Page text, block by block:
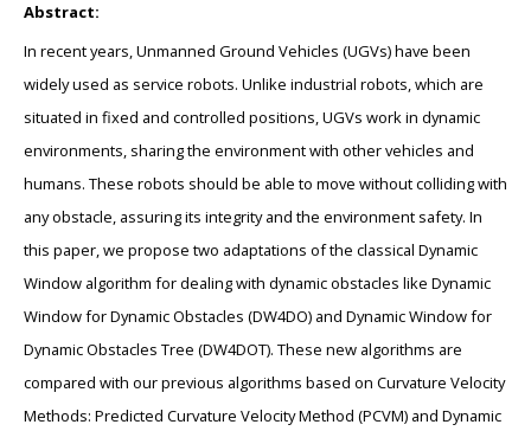
Abstract:
In recent years, Unmanned Ground Vehicles (UGVs) have been
widely used as service robots. Unlike industrial robots, which are
situated in fixed and controlled positions, UGVs work in dynamic
environments, sharing the environment with other vehicles and
humans. These robots should be able to move without colliding with
any obstacle, assuring its integrity and the environment safety. In
this paper, we propose two adaptations of the classical Dynamic
Window algorithm for dealing with dynamic obstacles like Dynamic
Window for Dynamic Obstacles (DW4DO) and Dynamic Window for
Dynamic Obstacles Tree (DW4DOT). These new algorithms are
compared with our previous algorithms based on Curvature Velocity
Methods: Predicted Curvature Velocity Method (PCVM) and Dynamic